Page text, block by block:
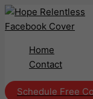
Skip
to
Home
Contact
Schedule Free